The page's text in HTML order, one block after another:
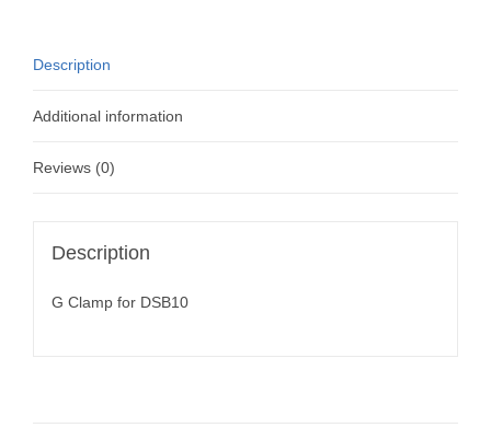
Description
Additional information
Reviews (0)
Description
G Clamp for DSB10